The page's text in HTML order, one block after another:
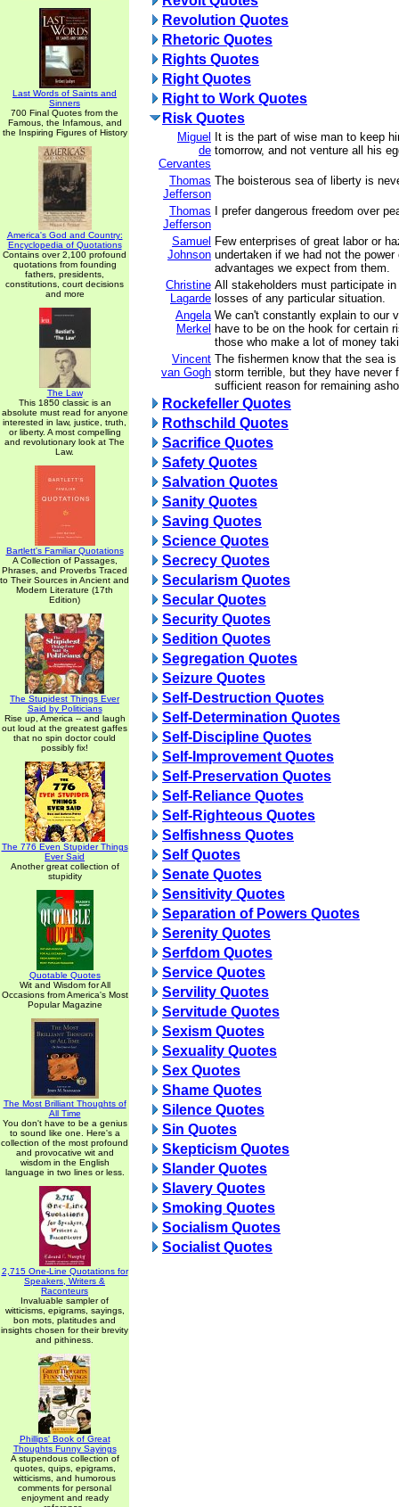
Last Words of Saints and
Sinners
700 Final Quotes from the
Famous, the Infamous, and
the Inspiring Figures of History
America's God and Country:
Encyclopedia of Quotations
Contains over 2,100 profound
quotations from founding
fathers, presidents,
constitutions, court decisions
and more
The Law
This 1850 classic is an
absolute must read for anyone
interested in law, justice, truth,
or liberty. A most compelling
and revolutionary look at The
Law.
Bartlett's Familiar Quotations
A Collection of Passages,
Phrases, and Proverbs Traced
to Their Sources in Ancient and
Modern Literature (17th
Edition)
The Stupidest Things Ever
Said by Politicians
Rise up, America -- and laugh
out loud at the greatest gaffes
that no spin doctor could
possibly fix!
The 776 Even Stupider Things
Ever Said
Another great collection of
stupidity
Quotable Quotes
Wit and Wisdom for All
Occasions from America's Most
Popular Magazine
The Most Brilliant Thoughts of
All Time
You don't have to be a genius
to sound like one. Here's a
collection of the most profound
and provocative wit and
wisdom in the English
language in two lines or less.
2,715 One-Line Quotations for
Speakers, Writers &
Raconteurs
Invaluable sampler of
witticisms, epigrams, sayings,
bon mots, platitudes and
insights chosen for their brevity
and pithiness.
Phillips' Book of Great
Thoughts Funny Sayings
A stupendous collection of
quotes, quips, epigrams,
witticisms, and humorous
comments for personal
enjoyment and ready
Revolution Quotes
Rhetoric Quotes
Rights Quotes
Right Quotes
Right to Work Quotes
Risk Quotes
Miguel
de
Cervantes
It is the part of wise man to keep
tomorrow, and not venture all his
Thomas
Jefferson
The boisterous sea of liberty is
Thomas
Jefferson
I prefer dangerous freedom over
Samuel
Johnson
Few enterprises of great labor or
undertaken if we had not the
advantages we expect from them.
Christine
Lagarde
All stakeholders must participate
losses of any particular situation.
Angela
Merkel
We can't constantly explain to our
have to be on the hook for certain
those who make a lot of money
Vincent
van Gogh
The fishermen know that the sea
storm terrible, but they have never
sufficient reason for remaining
Rockefeller Quotes
Rothschild Quotes
Sacrifice Quotes
Safety Quotes
Salvation Quotes
Sanity Quotes
Saving Quotes
Science Quotes
Secrecy Quotes
Secularism Quotes
Secular Quotes
Security Quotes
Sedition Quotes
Segregation Quotes
Seizure Quotes
Self-Destruction Quotes
Self-Determination Quotes
Self-Discipline Quotes
Self-Improvement Quotes
Self-Preservation Quotes
Self-Reliance Quotes
Self-Righteous Quotes
Selfishness Quotes
Self Quotes
Senate Quotes
Sensitivity Quotes
Separation of Powers Quotes
Serenity Quotes
Serfdom Quotes
Service Quotes
Servility Quotes
Servitude Quotes
Sexism Quotes
Sexuality Quotes
Sex Quotes
Shame Quotes
Silence Quotes
Sin Quotes
Skepticism Quotes
Slander Quotes
Slavery Quotes
Smoking Quotes
Socialism Quotes
Socialist Quotes